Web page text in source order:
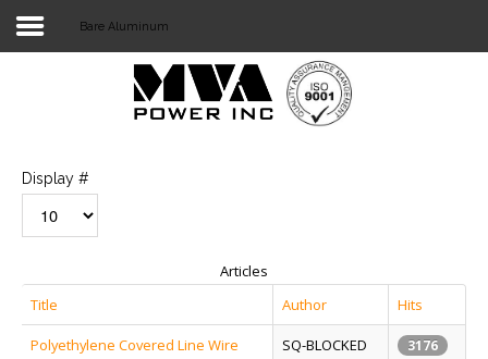
STOCKLIST
SUBSTATION
Bare Aluminum
Display #
Articles
Title
Author Hits
Polyethylene Covered Line Wire SQ-BLOCKED 3176